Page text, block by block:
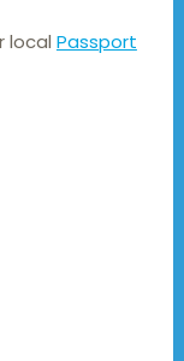
local Passport